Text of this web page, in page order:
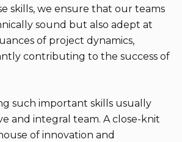
skills, we ensure that our teams
sound but also adept at
of project dynamics,
contributing to the success of
such important skills usually
and integral team. A close-knit
of innovation and